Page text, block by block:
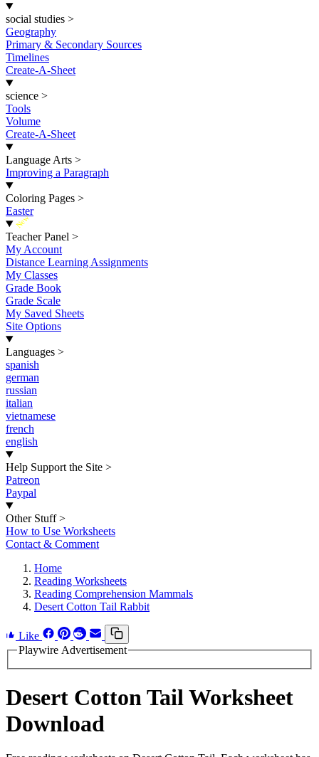
social studies >
Geography
Primary & Secondary Sources
Timelines
Create-A-Sheet
science >
Tools
Volume
Create-A-Sheet
Language Arts >
Improving a Paragraph
Coloring Pages >
Easter
New
Teacher Panel >
My Account
Distance Learning Assignments
My Classes
Grade Book
Grade Scale
My Saved Sheets
Site Options
Languages >
spanish
german
russian
italian
vietnamese
french
english
Help Support the Site >
Patreon
Paypal
Other Stuff >
How to Use Worksheets
Contact & Comment
Home
Reading Worksheets
Reading Comprehension Mammals
Desert Cotton Tail Rabbit
Like
Playwire Advertisement
Desert Cotton Tail Worksheet
Download